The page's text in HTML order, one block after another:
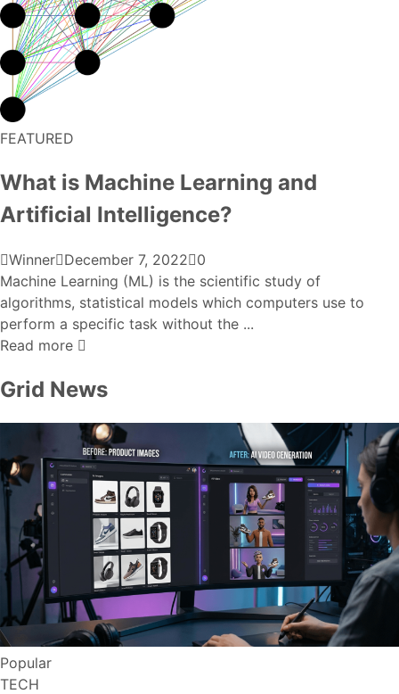
FEATURED
What is Machine Learning and
Artificial Intelligence?
Winner December 7, 2022 0
Machine Learning (ML) is the scientific study of
algorithms, statistical models which computers use to
perform a specific task without the ...
Read more
Grid News
Popular
TECH